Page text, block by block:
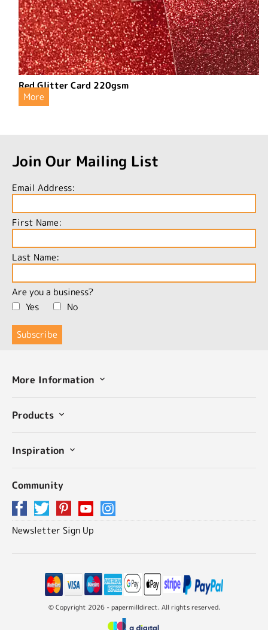
Red Glitter Card 220gsm
More
Join Our Mailing List
Email Address:
First Name:
Last Name:
Are you a business?
Yes
No
More Information
Products
Inspiration
Community
Newsletter Sign Up
© Copyright 2026 - papermilldirect. All rights reserved.